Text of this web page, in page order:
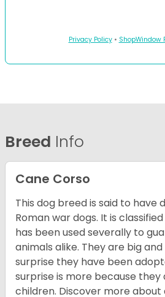
Privacy Policy• ShopWindow
Breed Info
Cane Corso
This dog breed is said to have
Roman war dogs. It is
has been used severally to
animals alike. They are big
surprise they have been
surprise is more because they
children. Discover more about